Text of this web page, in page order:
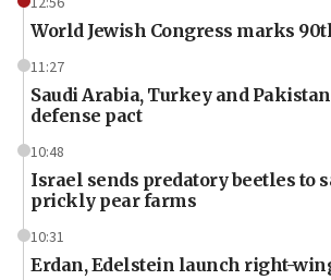
World Jewish Congress marks
11:27
Saudi Arabia, Turkey and
defense pact
10:48
Israel sends predatory beetles to
prickly pear farms
10:31
Erdan, Edelstein launch right-